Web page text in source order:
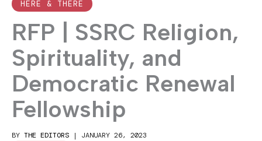
HERE & THERE
RFP | SSRC Religion,
Spirituality, and
Democratic Renewal
Fellowship
BY THE EDITORS | JANUARY 26, 2023